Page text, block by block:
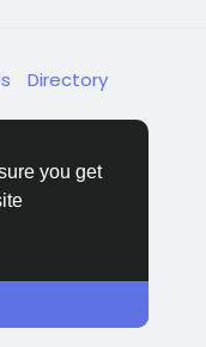
you get
Directory